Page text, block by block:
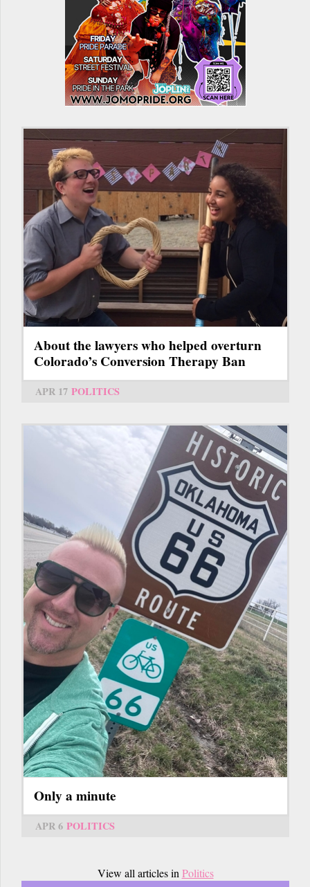
About the lawyers who helped overturn
Colorado’s Conversion Therapy Ban
APR 17 POLITICS
Only a minute
APR 6 POLITICS
View all articles in Politics